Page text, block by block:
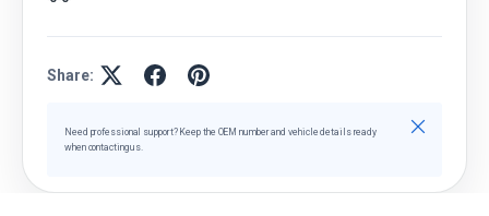
Share:
Need professional support? Keep the OEM number and vehicle details ready
when contacting us.
Close